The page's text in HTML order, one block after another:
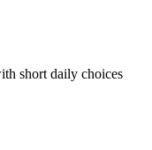
short daily choices